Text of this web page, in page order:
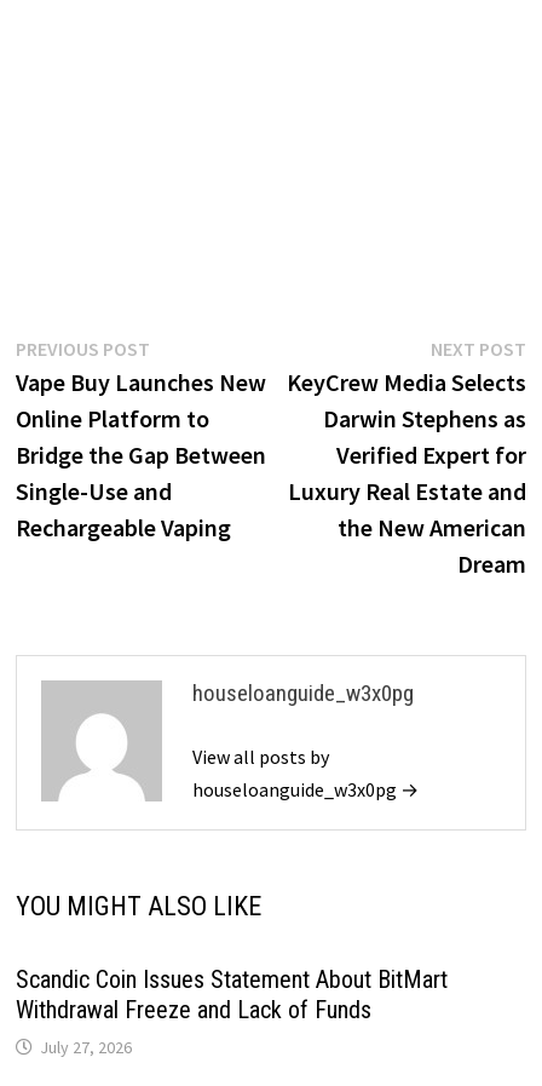
Post
navigation
PREVIOUS POSTPrevious
post:
Vape Buy Launches New
Online Platform to
Bridge the Gap Between
Single-Use and
Rechargeable Vaping
NEXT POST
KeyCrew Media Selects
Darwin Stephens as
Verified Expert for
Luxury Real Estate and
the New American
Dream
houseloanguide_w3x0pg
View all posts by
houseloanguide_w3x0pg →
YOU MIGHT ALSO LIKE
Scandic Coin Issues Statement About BitMart
Withdrawal Freeze and Lack of Funds
July 27, 2026